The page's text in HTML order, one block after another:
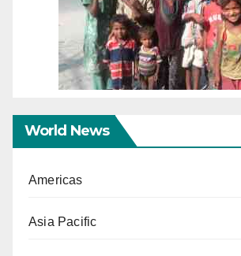
World News
Americas
Asia Pacific